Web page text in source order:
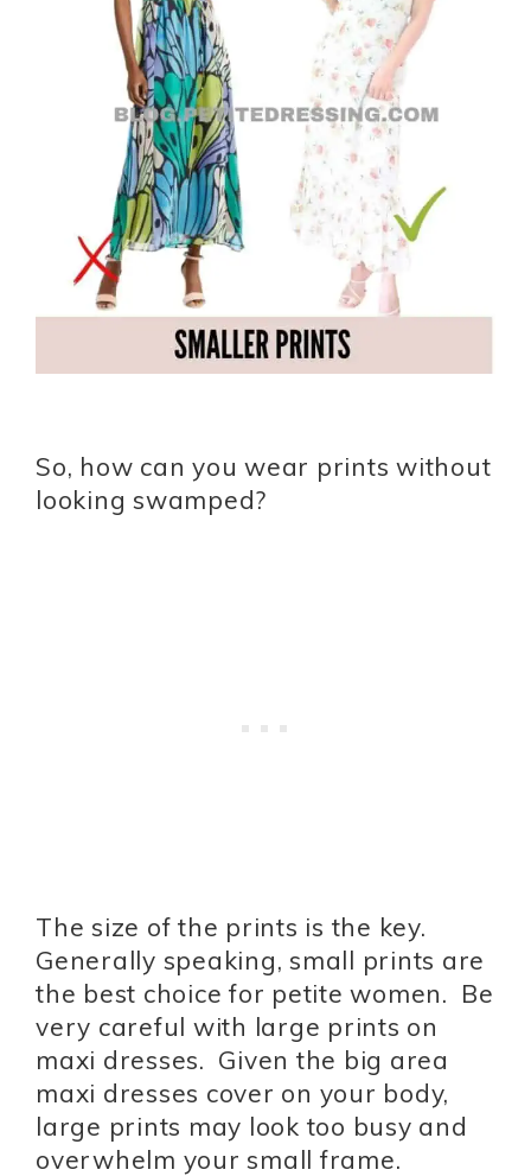
So, how can you wear prints without
looking swamped?
The size of the prints is the key.
Generally speaking, small prints are
the best choice for petite women. Be
very careful with large prints on
maxi dresses. Given the big area
maxi dresses cover on your body,
large prints may look too busy and
overwhelm your small frame.